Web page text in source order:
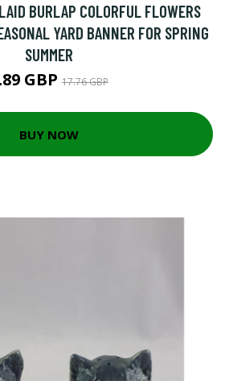
BURLAP COLORFUL FLOWERS
YARD BANNER FOR SPRING
SUMMER
GBP 17.76 GBP
BUY NOW